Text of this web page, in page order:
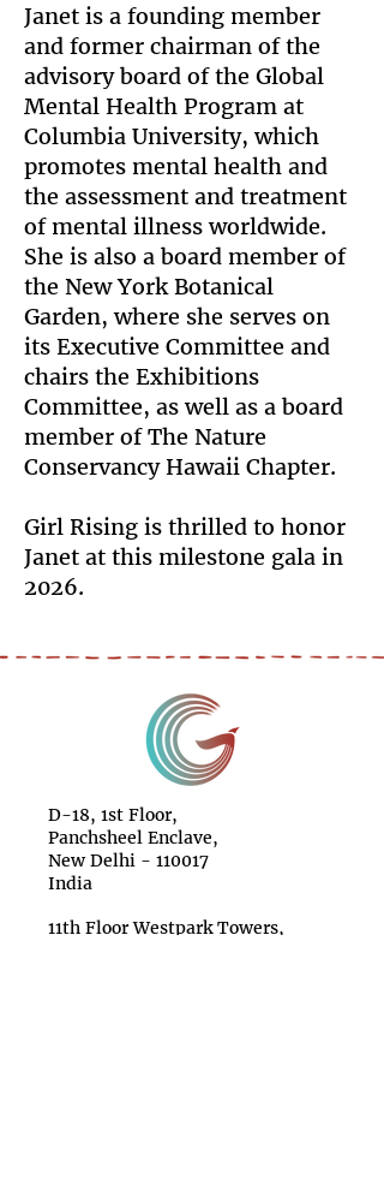
Janet is a founding member
and former chairman of the
advisory board of the Global
Mental Health Program at
Columbia University, which
promotes mental health and
the assessment and treatment
of mental illness worldwide.
She is also a board member of
the New York Botanical
Garden, where she serves on
its Executive Committee and
chairs the Exhibitions
Committee, as well as a board
member of The Nature
Conservancy Hawaii Chapter.
Girl Rising is thrilled to honor
Janet at this milestone gala in
2026.
D-18, 1st Floor,
Panchsheel Enclave,
New Delhi - 110017
India
11th Floor Westpark Towers,